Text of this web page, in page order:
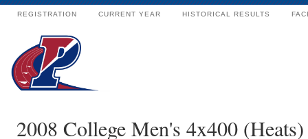
REGISTRATION CURRENT YEAR HISTORICAL RESULTS
2008 College Men's 4x400 (Heats)